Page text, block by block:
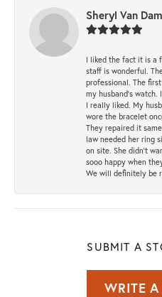
Sheryl Van
I liked the fact it is a
staff is wonderful.
professional. The
my husband's watch.
I really liked. My
wore the bracelet
They repaired it
law needed her ring
on site. She didn't
sooo happy when
We will definitely be
SUBMIT A
WRITE